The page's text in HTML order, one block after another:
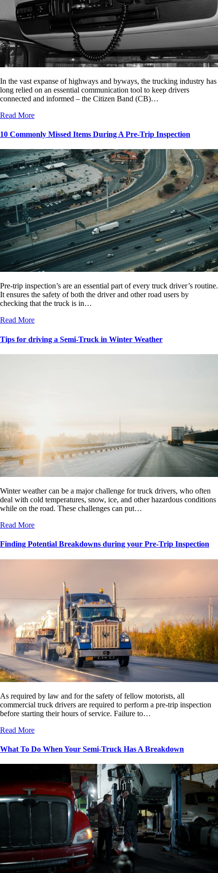
In the vast expanse of highways and byways, the trucking industry has
long relied on an essential communication tool to keep drivers
connected and informed – the Citizen Band (CB)…
Read More
10 Commonly Missed Items During A Pre-Trip Inspection
Pre-trip inspection’s are an essential part of every truck driver’s routine.
It ensures the safety of both the driver and other road users by
checking that the truck is in…
Read More
Tips for driving a Semi-Truck in Winter Weather
Winter weather can be a major challenge for truck drivers, who often
deal with cold temperatures, snow, ice, and other hazardous conditions
while on the road. These challenges can put…
Read More
Finding Potential Breakdowns during your Pre-Trip Inspection
As required by law and for the safety of fellow motorists, all
commercial truck drivers are required to perform a pre-trip inspection
before starting their hours of service. Failure to…
Read More
What To Do When Your Semi-Truck Has A Breakdown